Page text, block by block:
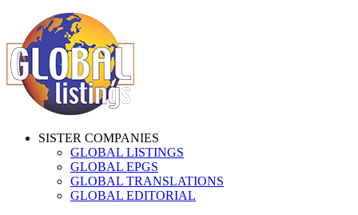
SISTER COMPANIES
GLOBAL LISTINGS
GLOBAL EPGS
GLOBAL TRANSLATIONS
GLOBAL EDITORIAL